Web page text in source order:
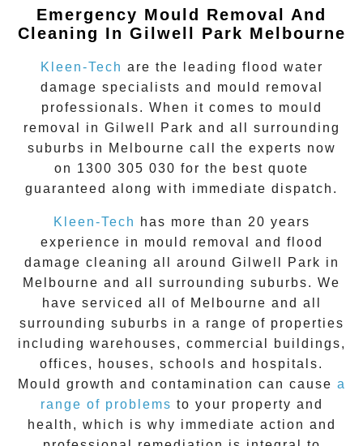
Emergency Mould Removal And
Cleaning In Gilwell Park Melbourne
Kleen-Tech are the leading flood water
damage specialists and mould removal
professionals. When it comes to mould
removal
in Gilwell Park and all surrounding
suburbs in Melbourne call the experts now
on 1300 305 030 for the best quote
guaranteed along with immediate dispatch.
Kleen-Tech
has more than 20 years
experience in mould removal
and flood
damage cleaning all around Gilwell Park in
Melbourne and all surrounding suburbs. We
have serviced all of Melbourne and all
surrounding suburbs in a range of properties
including warehouses, commercial buildings,
offices, houses, schools and hospitals.
Mould growth and contamination can cause a
range of problems to your property and
health, which is why immediate action and